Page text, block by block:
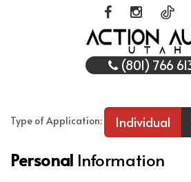
(801) 766
Type of Application: Individual
Personal Information